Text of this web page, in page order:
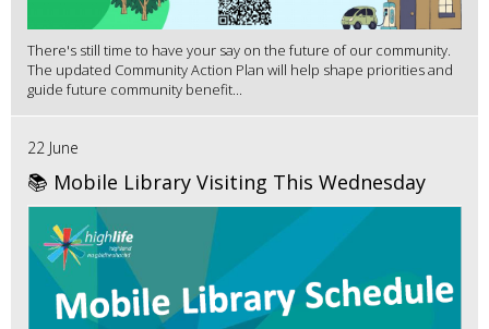
There's still time to have your say on the future of our community.
The updated Community Action Plan will help shape priorities and
guide future community benefit...
22 June
📚 Mobile Library Visiting This Wednesday